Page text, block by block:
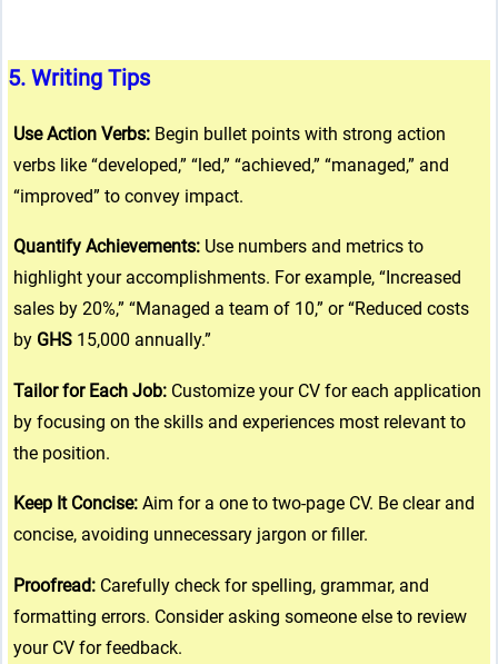
5. Writing Tips
Use Action Verbs:Begin bullet points with strong action
verbs like “developed,” “led,” “achieved,” “managed,” and
“improved” to convey impact.
Quantify Achievements:Use numbers and metrics to
highlight your accomplishments. For example, “Increased
sales by 20%,” “Managed a team of 10,” or “Reduced costs
byGHS15,000 annually.”
Tailor for Each Job:Customize your CV for each application
by focusing on the skills and experiences most relevant to
the position.
Keep It Concise:Aim for a one to two-page CV. Be clear and
concise, avoiding unnecessary jargon or filler.
Proofread:Carefully check for spelling, grammar, and
formatting errors. Consider asking someone else to review
your CV for feedback.
public_html/wp-
line37